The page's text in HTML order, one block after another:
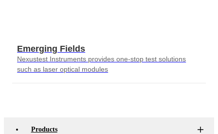
Emerging Fields
Nexustest Instruments provides one-stop test solutions
such as laser optical modules
Products